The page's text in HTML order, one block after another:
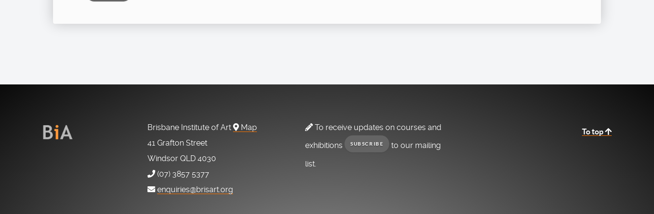
Brisbane Institute of Art
Map
41 Grafton Street
Windsor QLD 4030
(07) 3857 5377
enquiries@brisart.org
To receive updates on courses and
exhibitions
SUBSCRIBE to our mailing
list.
To top